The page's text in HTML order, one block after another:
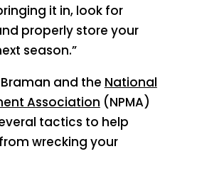
it in, look for
properly store your
season.”
and the National
Association (NPMA)
tactics to help
wrecking your